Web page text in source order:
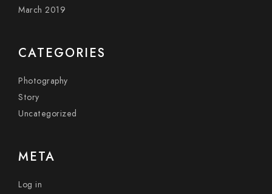
March 2019
CATEGORIES
Photography
Story
Uncategorized
META
Log in